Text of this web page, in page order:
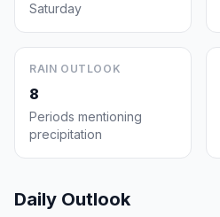
Saturday
RAIN OUTLOOK
8
Periods mentioning
precipitation
Daily Outlook